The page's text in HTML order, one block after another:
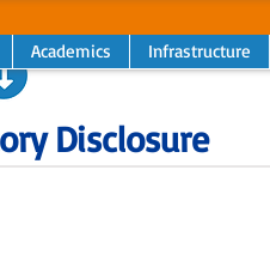
Academics Infrastructure
Disclosure